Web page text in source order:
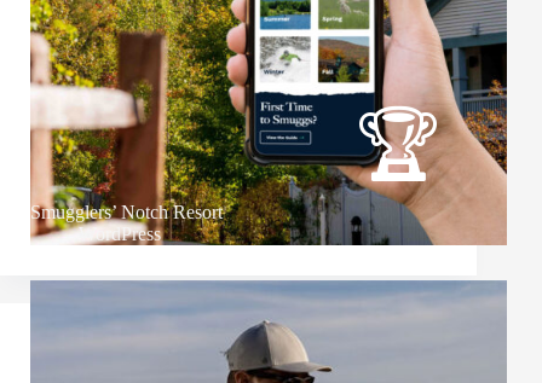
Smugglers’ Notch Resort
WordPress